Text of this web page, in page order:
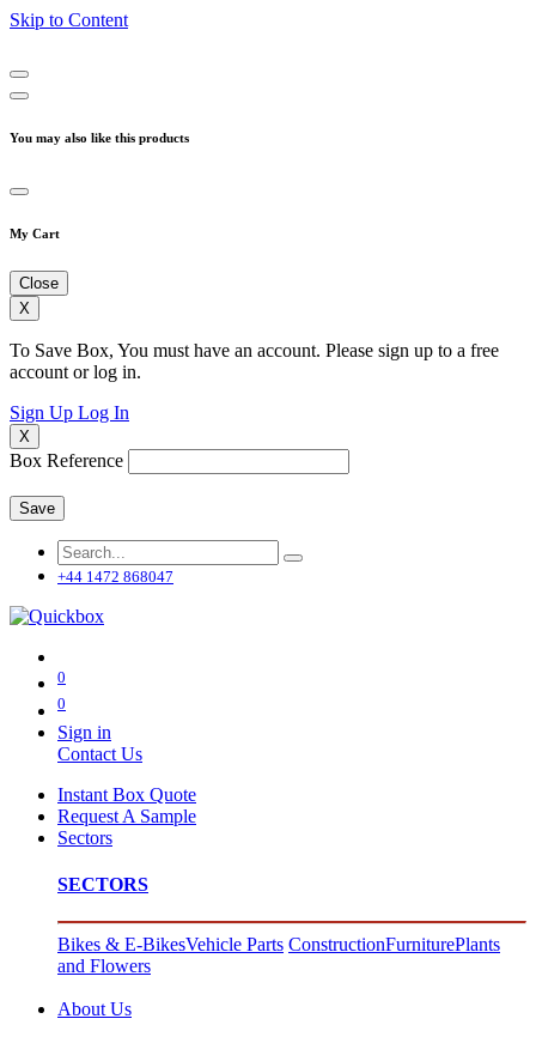
Skip to Content
You may also like this products
My Cart
Close
X
To Save Box, You must have an account. Please sign up to a free
account or log in.
Sign Up Log In
X
Box Reference
Save
+44 1472 868047
0
0
Sign in
Contact Us
Instant Box Quote
Request A Sample
Sectors
SECTORS
Bikes & E-BikesVehicle Parts ConstructionFurniturePlants
and Flowers
About Us